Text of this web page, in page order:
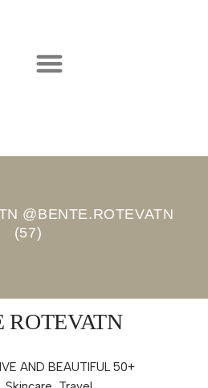
@BENTE.ROTEVATN
(57)
ROTEVATN
AND BEAUTIFUL 50+